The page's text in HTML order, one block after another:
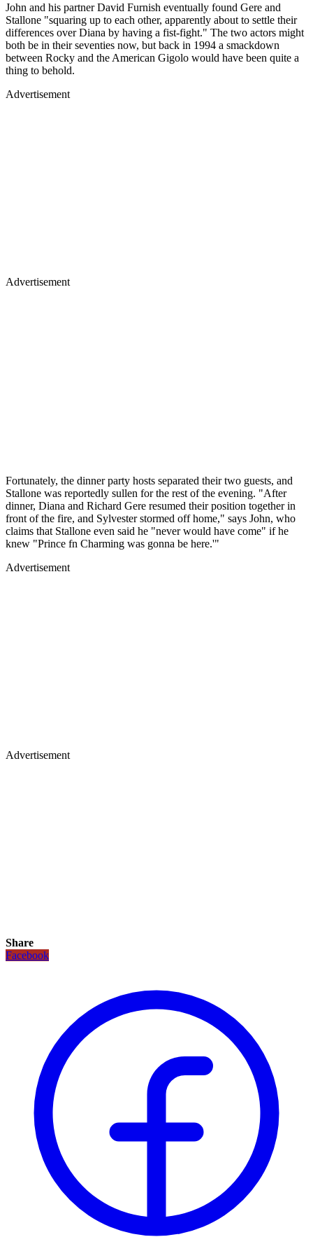
John and his partner David Furnish eventually found Gere and
Stallone "squaring up to each other, apparently about to settle their
differences over Diana by having a fist-fight." The two actors might
both be in their seventies now, but back in 1994 a smackdown
between Rocky and the American Gigolo would have been quite a
thing to behold.
Advertisement
Advertisement
Fortunately, the dinner party hosts separated their two guests, and
Stallone was reportedly sullen for the rest of the evening. "After
dinner, Diana and Richard Gere resumed their position together in
front of the fire, and Sylvester stormed off home," says John, who
claims that Stallone even said he "never would have come" if he
knew "Prince fn Charming was gonna be here.'"
Advertisement
Advertisement
Share
Facebook